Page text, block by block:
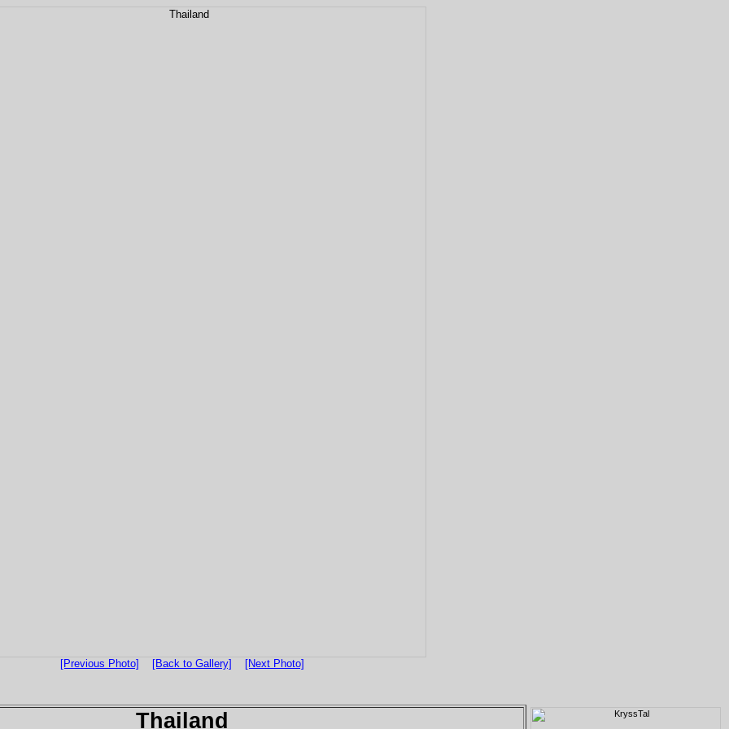
[Previous Photo] [Back to Gallery] [Next Photo]
Thailand